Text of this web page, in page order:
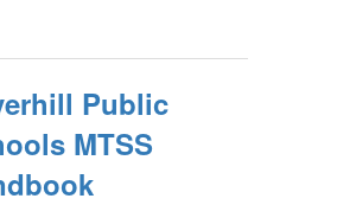
Public
MTSS